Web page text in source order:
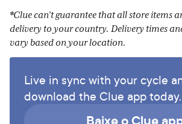
*Clue can’t guarantee that all store items
delivery to your country. Delivery times
vary based on your location.
Live in sync with your cycle
download the Clue app today.
Baixe o Clue